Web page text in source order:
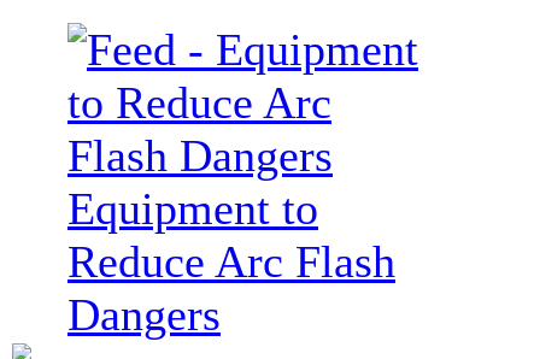
Equipment to
Reduce Arc Flash
Dangers